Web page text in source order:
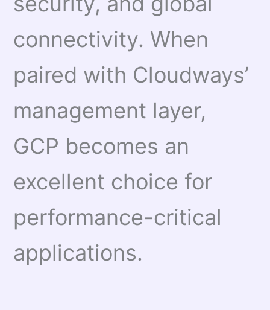
connectivity. When
paired with Cloudways’
management layer,
GCP becomes an
excellent choice for
performance-critical
applications.